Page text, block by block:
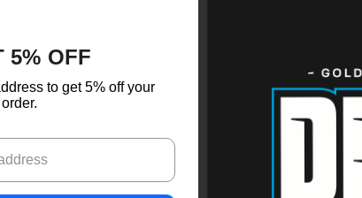
5% OFF
to get 5% off your
order.